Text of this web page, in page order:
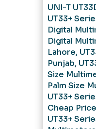
UNI-T
UT33+
Digital
Digital
Lahore,
Punjab,
Size
Palm Size
UT33+
Cheap
UT33+